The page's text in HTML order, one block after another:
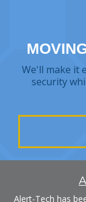
We'll make it
security
Alert-Tech has